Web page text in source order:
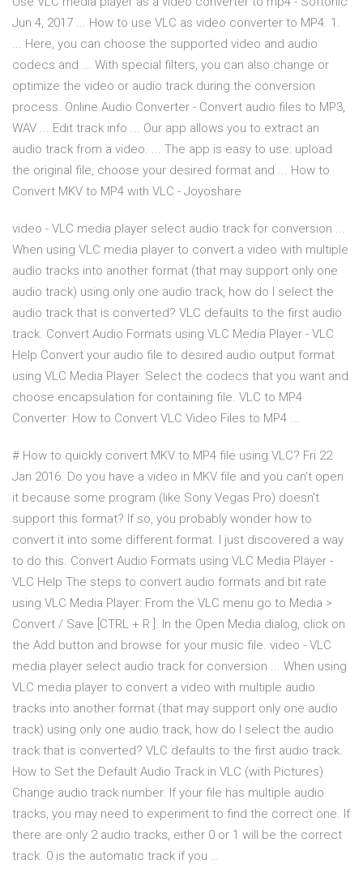
Jun 4, 2017 ... How to use VLC as video converter to MP4. 1.
... Here, you can choose the supported video and audio
codecs and ... With special filters, you can also change or
optimize the video or audio track during the conversion
process. Online Audio Converter - Сonvert audio files to MP3,
WAV ... Edit track info ... Our app allows you to extract an
audio track from a video. ... The app is easy to use: upload
the original file, choose your desired format and ... How to
Convert MKV to MP4 with VLC - Joyoshare
video - VLC media player select audio track for conversion ...
When using VLC media player to convert a video with multiple
audio tracks into another format (that may support only one
audio track) using only one audio track, how do I select the
audio track that is converted? VLC defaults to the first audio
track. Convert Audio Formats using VLC Media Player - VLC
Help Convert your audio file to desired audio output format
using VLC Media Player. Select the codecs that you want and
choose encapsulation for containing file. VLC to MP4
Converter: How to Convert VLC Video Files to MP4 ...
# How to quickly convert MKV to MP4 file using VLC? Fri 22
Jan 2016. Do you have a video in MKV file and you can't open
it because some program (like Sony Vegas Pro) doesn't
support this format? If so, you probably wonder how to
convert it into some different format. I just discovered a way
to do this. Convert Audio Formats using VLC Media Player -
VLC Help The steps to convert audio formats and bit rate
using VLC Media Player: From the VLC menu go to Media >
Convert / Save [CTRL + R ]. In the Open Media dialog, click on
the Add button and browse for your music file. video - VLC
media player select audio track for conversion ... When using
VLC media player to convert a video with multiple audio
tracks into another format (that may support only one audio
track) using only one audio track, how do I select the audio
track that is converted? VLC defaults to the first audio track.
How to Set the Default Audio Track in VLC (with Pictures)
Change audio track number. If your file has multiple audio
tracks, you may need to experiment to find the correct one. If
there are only 2 audio tracks, either 0 or 1 will be the correct
track. 0 is the automatic track if you …